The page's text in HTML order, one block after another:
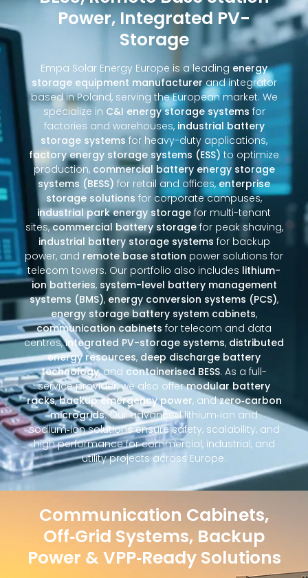
Power, Integrated PV-
Storage
Empa Solar Energy Europe is a leading energy
storage equipment manufacturerand integrator
based in Poland, serving the European market. We
specialize in C&I energy storage systems for
factories and warehouses, industrial battery
storage systems for heavy-duty applications,
factory energy storage systems (ESS) to optimize
production, commercial battery energy storage
systems (BESS) for retail and offices,enterprise
storage solutions for corporate campuses,
industrial park energy storage for multi-tenant
sites,commercial battery storagefor peak shaving,
industrial battery storage systems for backup
power, and remote base station power solutions for
telecom towers. Our portfolio also includes lithium-
ion batteries, system-level battery management
systems (BMS), energy conversion systems (PCS),
energy storage battery system cabinets,
communication cabinets for telecom and data
centres,integrated PV-storage systems, distributed
energy resources, deep discharge battery
technology, and containerised BESS. As a full-
service provider, we also offermodular battery
racks,backup emergency power, andzero‑carbon
microgrids. Our advanced lithium‑ion and
sodium‑ion solutions ensure safety, scalability, and
high performance for commercial, industrial, and
utility projects across Europe.
Communication Cabinets,
Off‑Grid Systems, Backup
Power & VPP‑Ready Solutions